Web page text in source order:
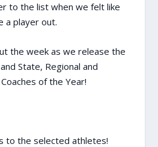
to the list when we felt like
a player out.
the week as we release the
State, Regional and
of the Year!
to the selected athletes!